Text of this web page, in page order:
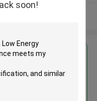
soon!
for
Stable